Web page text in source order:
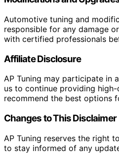
Automotive tuning and
responsible for any damage
with certified professionals
Affiliate Disclosure
AP Tuning may participate in
us to continue providing
recommend the best options
Changes to This Disclaimer
AP Tuning reserves the right
to stay informed of any